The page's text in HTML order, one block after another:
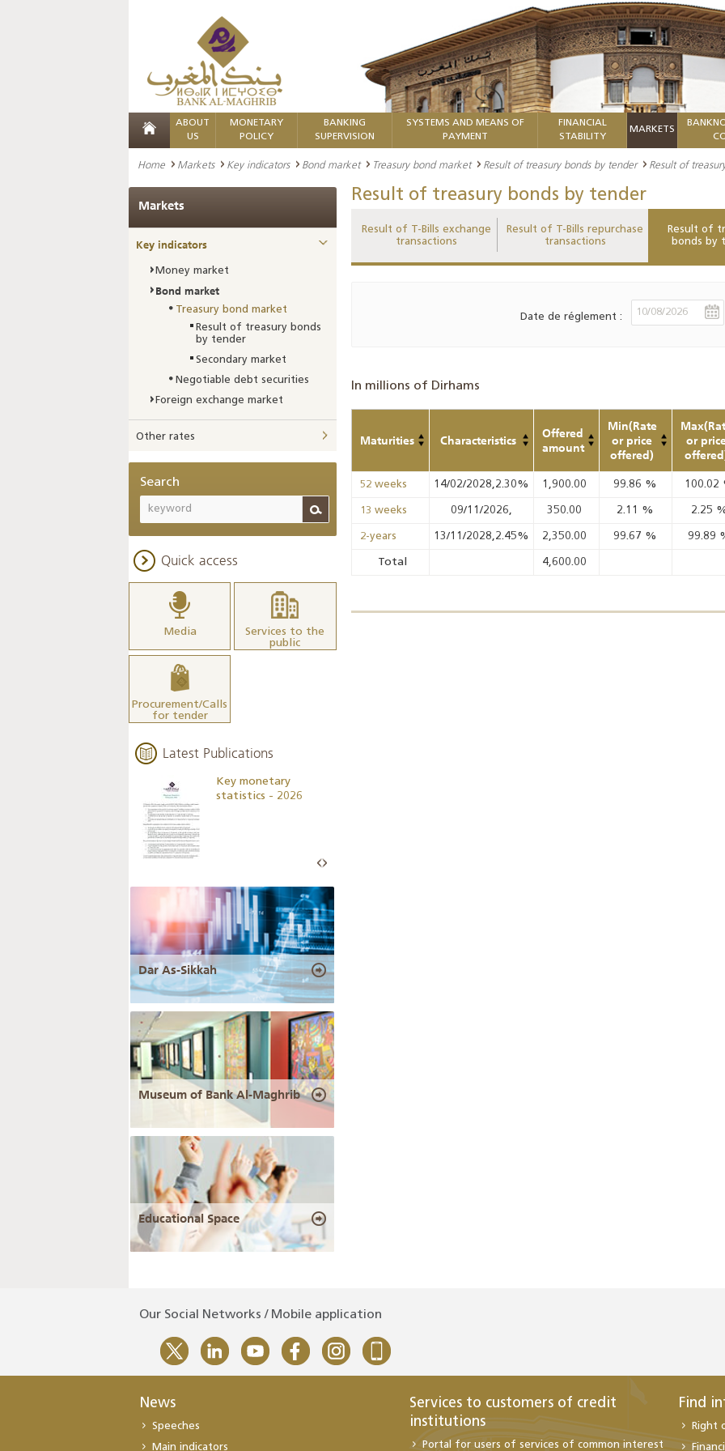
ABOUT
US
MONETARY
POLICY
BANKING
SUPERVISION
SYSTEMS AND MEANS OF
PAYMENT
FINANCIAL
STABILITY
MARKETS
Home Markets Key indicators Bond market Treasury bond market Result of treasury bonds by tender Result of
Result of treasury bonds by tender
Result of T-Bills exchange
transactions
Result of T-Bills repurchase
transactions
Result of
bonds by
Date de réglement :
In millions of Dirhams
Maturities Characteristics
Offered
amount
Min(Rate
or price
offered)
or
52 weeks 14/02/2028,2.30% 1,900.00 99.86 % 100.02
13 weeks 09/11/2026, 350.00 2.11 % 2.25
2-years 13/11/2028,2.45% 2,350.00 99.67 % 99.89
Total 4,600.00
Markets
Key indicators
Money market
Bond market
Treasury bond market
Result of treasury bonds
by tender
Secondary market
Negotiable debt securities
Foreign exchange market
Other rates
Search
Quick access
Media
Services to the
public
Procurement/Calls
for tender
Latest Publications
Key monetary
statistics - 2026
Dar As-Sikkah
Museum of Bank Al-Maghrib
Educational Space
Our Social Networks / Mobile application
News
Speeches
Main indicators
Services to customers of credit
institutions
Portal for users of services of common interest
Find
Right